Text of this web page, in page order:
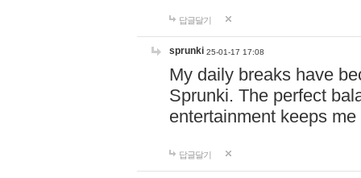
답글달기
sprunki 25-01-17 17:08
My daily breaks have
Sprunki. The perfect
entertainment keeps
답글달기